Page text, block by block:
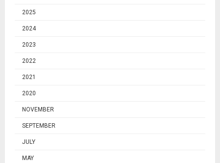
2025
2024
2023
2022
2021
2020
NOVEMBER
SEPTEMBER
JULY
MAY